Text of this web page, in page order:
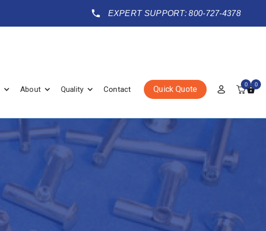
EXPERT SUPPORT: 800-727-4378
About Quality Contact Quick Quote 0 0